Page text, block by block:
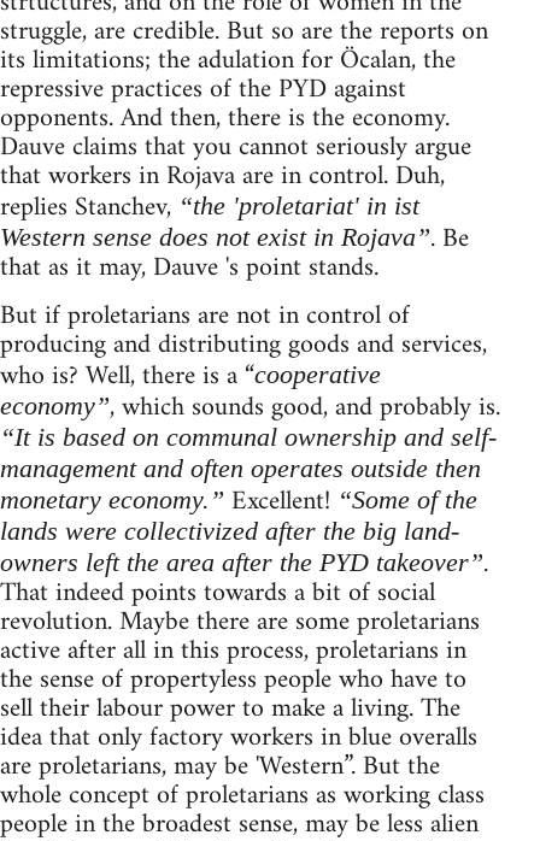
struggle, are credible. But so are the reports on
its limitations; the adulation for Öcalan, the
repressive practices of the PYD against
opponents. And then, there is the economy.
Dauve claims that you cannot seriously argue
that workers in Rojava are in control. Duh,
replies Stanchev, “the 'proletariat' in ist
Western sense does not exist in Rojava”. Be
that as it may, Dauve 's point stands.
But if proletarians are not in control of
producing and distributing goods and services,
who is? Well, there is a “cooperative
economy”, which sounds good, and probably is.
“It is based on communal ownership and self-
management and often operates outside then
monetary economy.” Excellent! “Some of the
lands were collectivized after the big land-
owners left the area after the PYD takeover”.
That indeed points towards a bit of social
revolution. Maybe there are some proletarians
active after all in this process, proletarians in
the sense of propertyless people who have to
sell their labour power to make a living. The
idea that only factory workers in blue overalls
are proletarians, may be 'Western”. But the
whole concept of proletarians as working class
people in the broadest sense, may be less alien